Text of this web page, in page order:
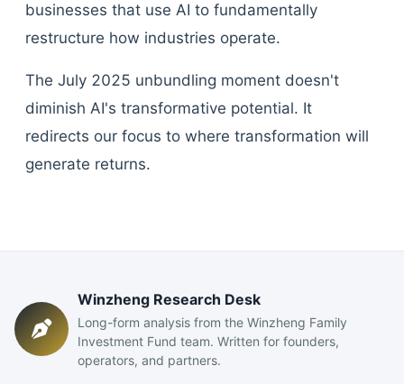
businesses that use AI to fundamentally
restructure how industries operate.
The July 2025 unbundling moment doesn't
diminish AI's transformative potential. It
redirects our focus to where transformation will
generate returns.
Winzheng Research Desk
Long-form analysis from the Winzheng Family
Investment Fund team. Written for founders,
operators, and partners.